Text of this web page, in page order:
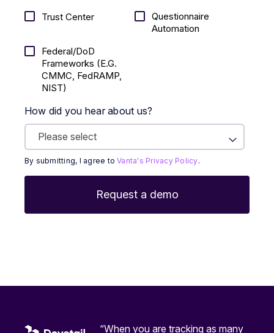
Trust Center
Questionnaire
Automation
Federal/DoD
Frameworks (E.g.
CMMC, FedRAMP,
NIST)
How did you hear about us?
By submitting, I agree toVanta's Privacy Policy.
“When you are tracking as many